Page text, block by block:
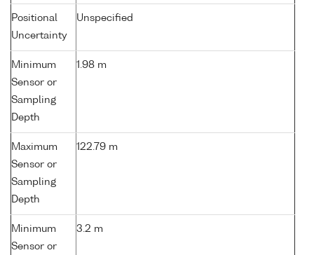
Positional
Uncertainty
Unspecified
Minimum
Sensor or
Sampling
Depth
1.98 m
Maximum
Sensor or
Sampling
Depth
122.79 m
Minimum
Sensor or
3.2 m